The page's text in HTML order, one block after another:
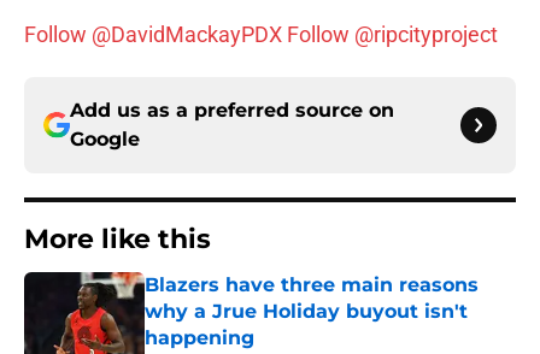
Follow @DavidMackayPDX Follow @ripcityproject
Add us as a preferred source on
Google
More like this
Blazers have three main reasons
why a Jrue Holiday buyout isn't
happening